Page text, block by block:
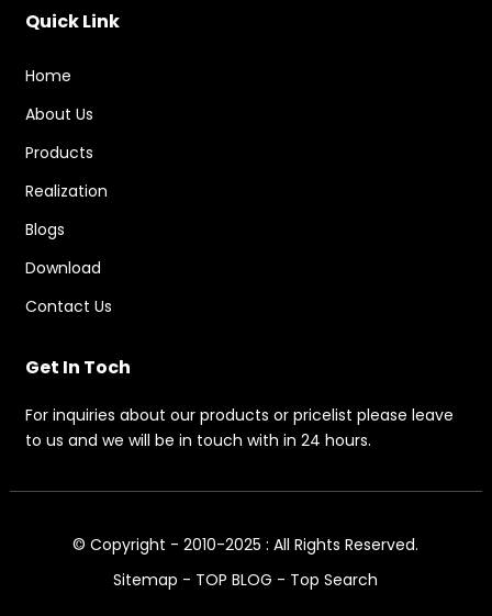
Quick Link
Home
About Us
Products
Realization
Blogs
Download
Contact Us
Get In Toch
For inquiries about our products or pricelist please leave
to us and we will be in touch with in 24 hours.
© Copyright - 2010-2025 : All Rights Reserved.
Sitemap - TOP BLOG - Top Search